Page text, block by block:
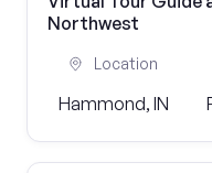
Northwest
Location
Hammond, IN